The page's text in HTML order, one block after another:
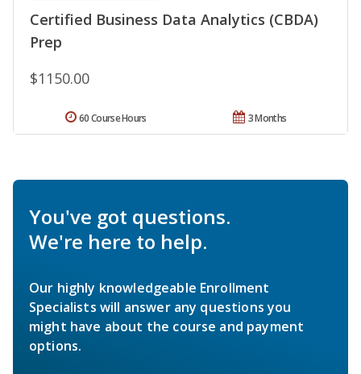
Certified Business Data Analytics (CBDA)
Prep
$1150.00
3 Months
60 Course Hours
You've got questions.
We're here to help.
Our highly knowledgeable Enrollment
Specialists will answer any questions you
might have about the course and payment
options.